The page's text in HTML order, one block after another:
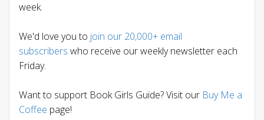
week.
We'd love you to join our 20,000+ email
subscribers who receive our weekly newsletter each
Friday.
Want to support Book Girls Guide? Visit our Buy Me a
Coffee page!